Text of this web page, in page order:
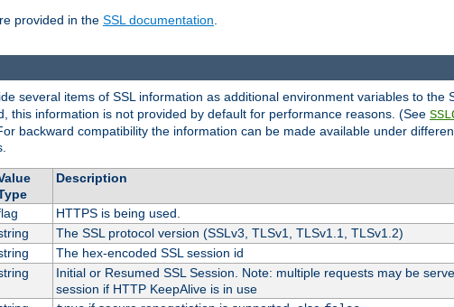
provided in the SSL documentation.
several items of SSL information as additional environment variables to the
this information is not provided by default for performance reasons. (See
backward compatibility the information can be made available under
Description
HTTPS is being used.
The SSL protocol version (SSLv3, TLSv1, TLSv1.1, TLSv1.2)
The hex-encoded SSL session id
Initial or Resumed SSL Session. Note: multiple requests may be
session if HTTP KeepAlive is in use